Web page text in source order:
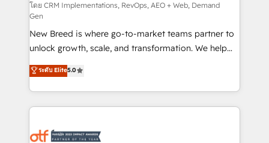
performance advertising via Point Success Media. -
Expert deployment of Breeze AI and custom agents
to automate growth. 🏆 Elite Excellence - 8 platform
accreditations and deep HIPAA-compliance
expertise. - A team of 250+ experts dedicated to
your resilient growth.
โดย CRM Implementations, RevOps, AEO + Web, Demand
Gen
New Breed is where go-to-market teams partner to
unlock growth, scale, and transformation. We help
companies activate HubSpot’s AI-powered
customer platform and operationalize HubSpot’s
Loop Marketing framework through expert-led
services, smart agents, and purpose-built apps,
results, fast. ⚙️CRM & RevOps: Align all Hubs to your
ระดับ Elite5.0